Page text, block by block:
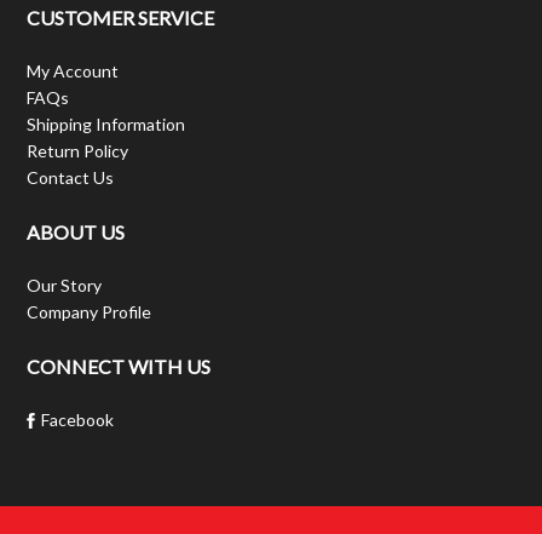
CUSTOMER SERVICE
My Account
FAQs
Shipping Information
Return Policy
Contact Us
ABOUT US
Our Story
Company Profile
CONNECT WITH US
Facebook